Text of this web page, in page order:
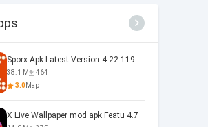
Sporx Apk Latest Version 4.22.119
38.1 M
464
3.0Map
X Live Wallpaper mod apk Featu 4.7